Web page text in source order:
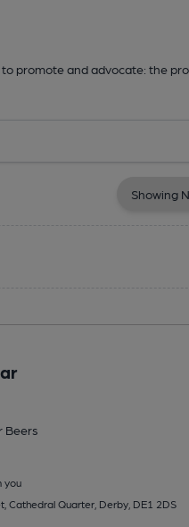
promote and advocate: the
Beers
you
Cathedral Quarter, Derby, DE1 2DS